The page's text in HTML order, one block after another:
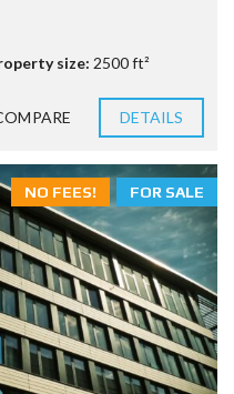
size: 2500 ft²
DETAILS
FOR SALE
NO FEES!